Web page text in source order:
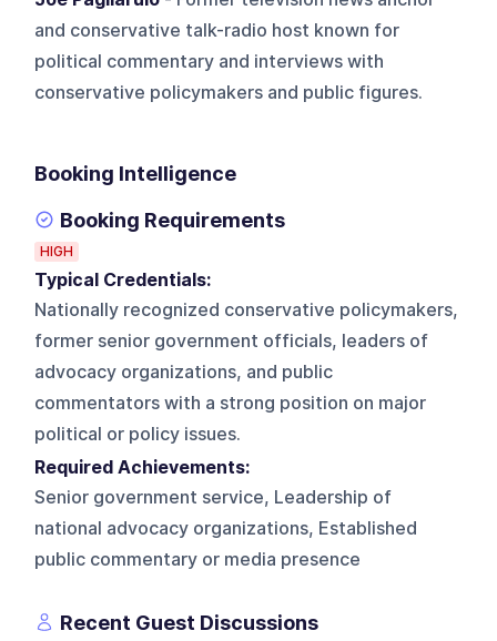
and conservative talk-radio host known for
political commentary and interviews with
conservative policymakers and public figures.
Booking Intelligence
Booking Requirements
HIGH
Typical Credentials:
Nationally recognized conservative policymakers,
former senior government officials, leaders of
advocacy organizations, and public
commentators with a strong position on major
political or policy issues.
Required Achievements:
Senior government service, Leadership of
national advocacy organizations, Established
public commentary or media presence
Recent Guest Discussions